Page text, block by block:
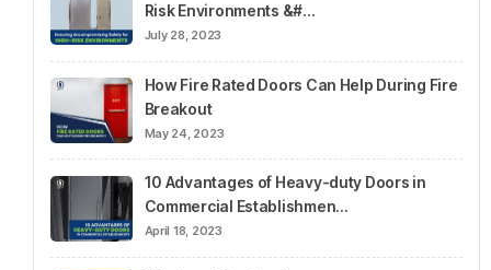
Risk Environments &#…
July 28, 2023
How Fire Rated Doors Can Help During Fire
Breakout
May 24, 2023
10 Advantages of Heavy-duty Doors in
Commercial Establishmen…
April 18, 2023